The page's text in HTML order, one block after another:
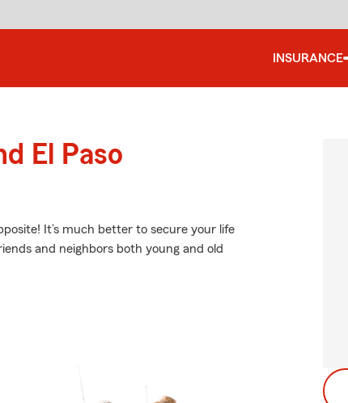
INSURANCE
El Paso
It’s much better to secure your life
and neighbors both young and old